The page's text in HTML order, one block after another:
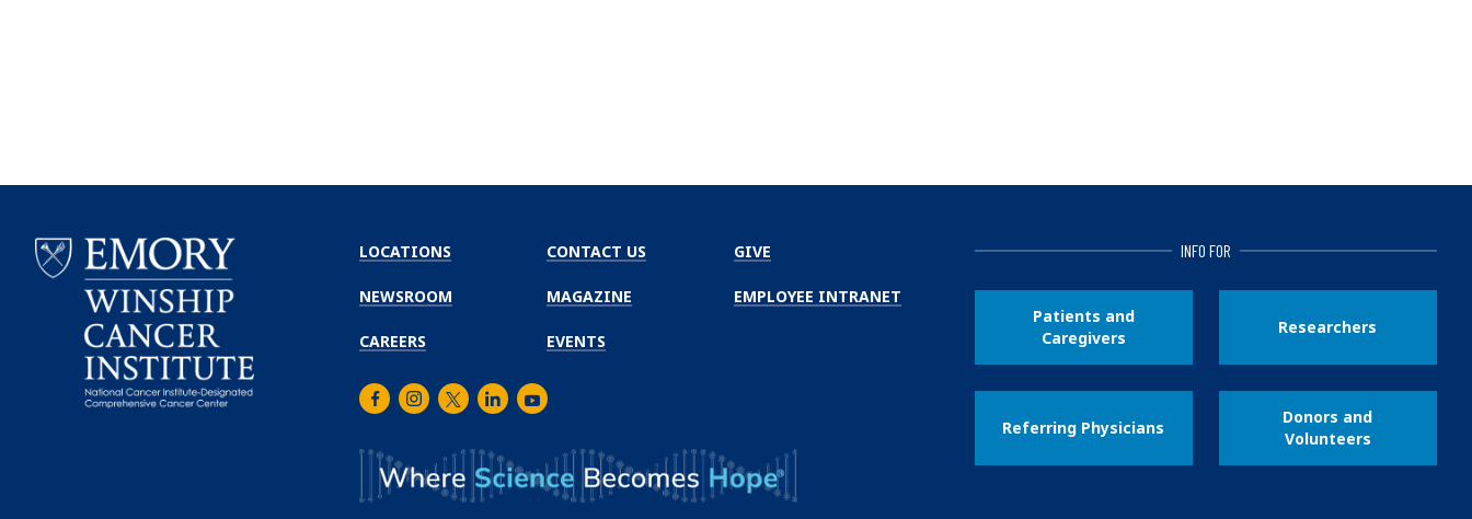
LOCATIONS
NEWSROOM
CAREERS
CONTACT US
MAGAZINE
EVENTS
GIVE
EMPLOYEE INTRANET
FacebookInstagram
TwitterLinkedInYoutube
INFO FOR
Patients and
Caregivers
Researchers
Referring Physicians
Donors and
Volunteers